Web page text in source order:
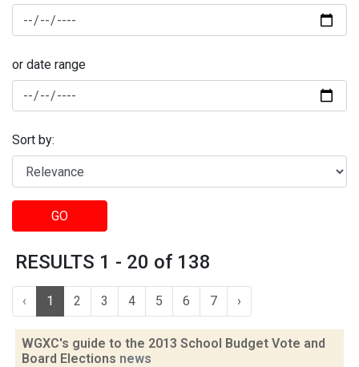
or date range
Sort by:
GO
RESULTS 1 - 20 of 138
‹ 1 2 3 4 5 6 7 ›
WGXC's guide to the 2013 School Budget Vote and
Board Elections news